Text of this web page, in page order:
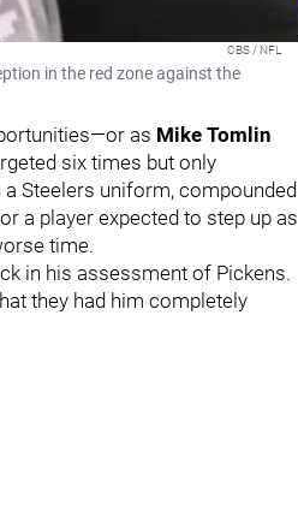
CBS / NFL
in the red zone against the
as Mike Tomlin
six times but only
Steelers uniform, compounded
a player expected to step up as
time.
in his assessment of Pickens.
they had him completely